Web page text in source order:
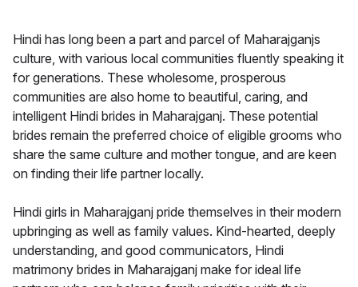
Hindi has long been a part and parcel of Maharajganjs
culture, with various local communities fluently speaking it
for generations. These wholesome, prosperous
communities are also home to beautiful, caring, and
intelligent Hindi brides in Maharajganj. These potential
brides remain the preferred choice of eligible grooms who
share the same culture and mother tongue, and are keen
on finding their life partner locally.
Hindi girls in Maharajganj pride themselves in their modern
upbringing as well as family values. Kind-hearted, deeply
understanding, and good communicators, Hindi
matrimony brides in Maharajganj make for ideal life